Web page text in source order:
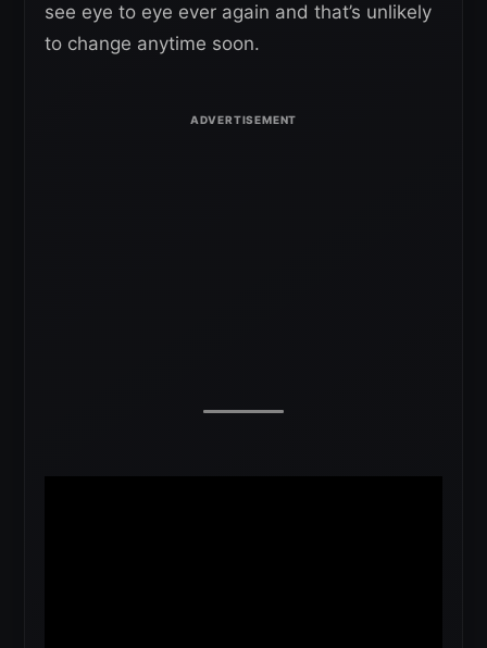
see eye to eye ever again and that’s unlikely
to change anytime soon.